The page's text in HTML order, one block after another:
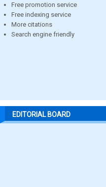
Free promotion service
Free indexing service
More citations
Search engine friendly
EDITORIAL BOARD